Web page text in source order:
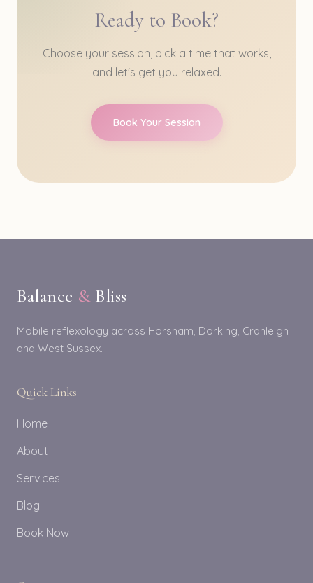
Ready to Book?
Choose your session, pick a time that works,
and let's get you relaxed.
Book Your Session
Balance &Bliss
Mobile reflexology across Horsham, Dorking, Cranleigh
and West Sussex.
Quick Links
Home
About
Services
Blog
Book Now